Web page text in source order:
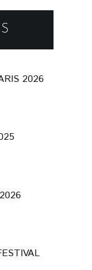
2026